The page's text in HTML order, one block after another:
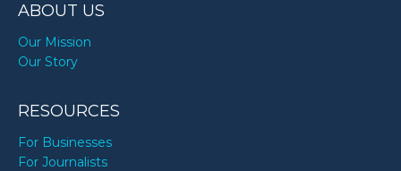
ABOUT US
Our Mission
Our Story
RESOURCES
For Businesses
For Journalists